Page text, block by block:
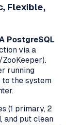
Flexible,
PostgreSQL
via a
running
to the system
(1 primary, 2
and put clean